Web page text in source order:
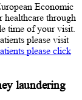
Economic
healthcare through
time of your visit.
please visit
please click
laundering